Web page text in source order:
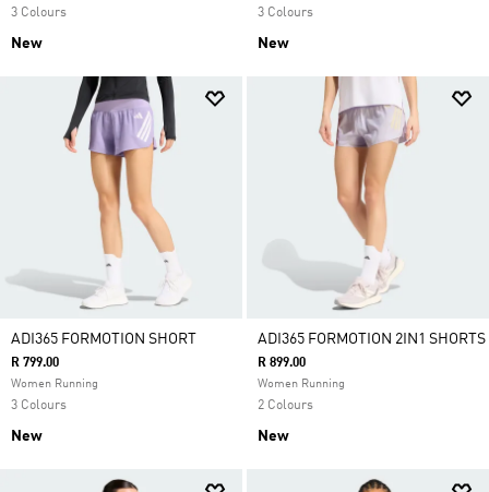
3 Colours
New
3 Colours
New
ADI365 FORMOTION SHORT
R 799.00
Women Running
3 Colours
New
ADI365 FORMOTION 2IN1 SHORTS
R 899.00
Women Running
2 Colours
New